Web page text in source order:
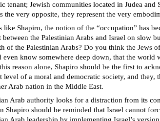
tenant; Jewish communities located in Judea
the very opposite, they represent the very
like Shapiro, the notion of the “occupation” has
the Palestinian Arabs and Israel on
of the Palestinian Arabs? Do you think the Jews
even know somewhere deep down, that the
reason alone, Shapiro should be the first to
level of a moral and democratic society, and
Arab nation in the Middle East.
Arab authority looks for a distraction from its
Shapiro should be reminded that Israel cannot